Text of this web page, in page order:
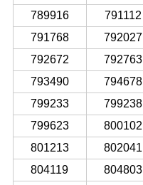
789916
791112
791768
792027
792672
792763
793490
794678
799233
799238
799623
800102
801213
802041
804119
804803